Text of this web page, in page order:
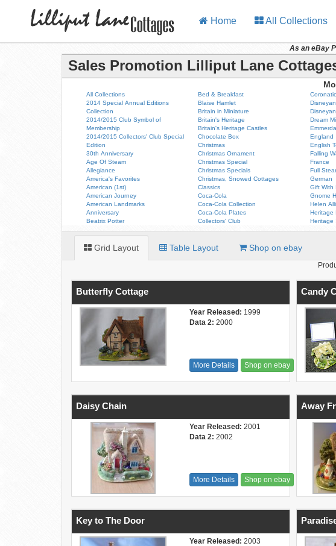
Home All Collections
As an eBay
Sales Promotion Lilliput Lane
All Collections
2014 Special Annual Editions
Collection
2014/2015 Club Symbol of
Membership
2014/2015 Collectors' Club Special
Edition
30th Anniversary
Age Of Steam
Allegiance
America's Favorites
American (1st)
American Journey
American Landmarks
Anniversary
Beatrix Potter
Bed & Breakfast
Blaise Hamlet
Britain in Miniature
Britain's Heritage
Britain's Heritage Castles
Chocolate Box
Christmas
Christmas Ornament
Christmas Special
Christmas Specials
Christmas, Snowed Cottages
Classics
Coca-Cola
Coca-Cola Collection
Coca-Cola Plates
Collectors' Club
Dream
England
English
Falling
France
Full
German
Gift With
Gnome
Helen
Heritage
Heritage
Grid Layout Table Layout Shop on ebay
Butterfly Cottage
Year Released: 1999
Data 2: 2000
More Details Shop on ebay
Candy
Daisy Chain
Year Released: 2001
Data 2: 2002
More Details Shop on ebay
Away
Key to The Door
Year Released: 2003